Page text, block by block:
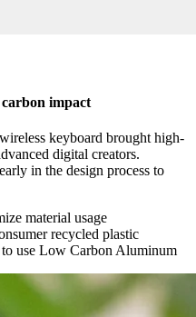
impact
keyboard brought high-
digital creators.
in the design process to
material usage
recycled plastic
use Low Carbon Aluminum